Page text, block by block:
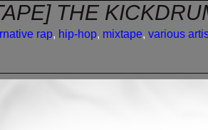
THE
rap, hip-hop, mixtape, various